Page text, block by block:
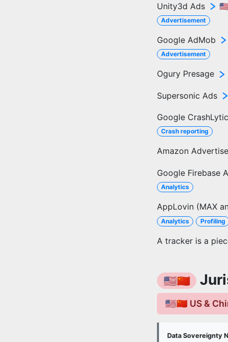
Unity3d Ads
Advertisement
Google AdMob
Advertisement
Ogury Presage
Supersonic Ads
Google
Crash reporting
Amazon
Google Firebase
Analytics
AppLovin (MAX
Analytics
Profiling
A tracker is a
🇺🇸🇨🇳
🇺🇸🇨🇳 US &
Data Sovereignty